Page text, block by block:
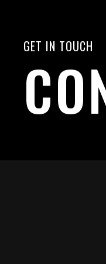
GET IN TOUCH